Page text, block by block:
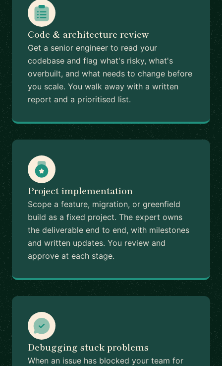
Code & architecture review
Get a senior engineer to read your
codebase and flag what's risky, what's
overbuilt, and what needs to change before
you scale. You walk away with a written
report and a prioritised list.
Project implementation
Scope a feature, migration, or greenfield
build as a fixed project. The expert owns
the deliverable end to end, with milestones
and written updates. You review and
approve at each stage.
Debugging stuck problems
When an issue has blocked your team for